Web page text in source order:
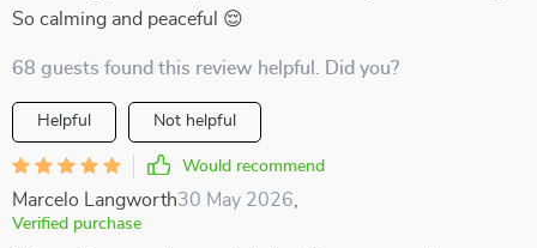
So calming and peaceful 😌
68 guests found this review helpful. Did you?
Helpful Not helpful
Would recommend
Marcelo Langworth30 May 2026
Verified purchase